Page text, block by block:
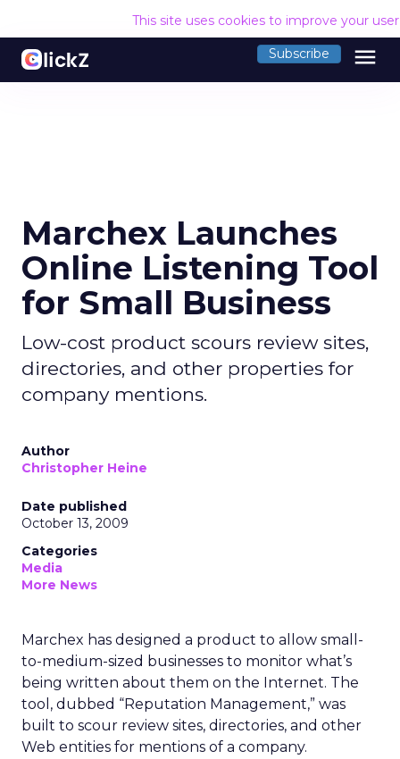
This site uses cookies to improve your
Subscribe menu
Marchex Launches
Online Listening Tool
for Small Business
Low-cost product scours review sites,
directories, and other properties for
company mentions.
Author
Christopher Heine
Date published
October 13, 2009
Categories
Media
More News
Marchex has designed a product to allow small-
to-medium-sized businesses to monitor what’s
being written about them on the Internet. The
tool, dubbed “Reputation Management,” was
built to scour review sites, directories, and other
Web entities for mentions of a company.